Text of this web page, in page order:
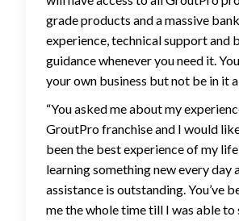
grade products and a massive
experience, technical support and
guidance whenever you need it.
your own business but not be in it
“You asked me about my
GroutPro franchise and I would
been the best experience of my life
learning something new every day
assistance is outstanding. You’ve
me the whole time till I was able to